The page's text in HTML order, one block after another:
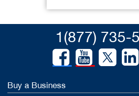
1(877) 735-
Buy a Business